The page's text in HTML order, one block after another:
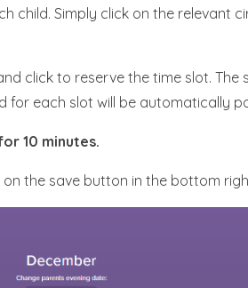
child. Simply click on the relevant
click to reserve the time slot. The
for each slot will be automatically
10 minutes.
the save button in the bottom